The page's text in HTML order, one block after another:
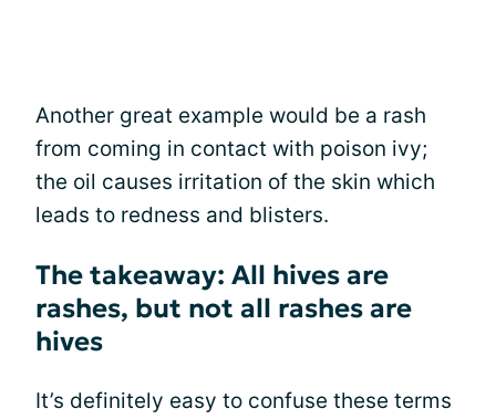
Another great example would be a rash
from coming in contact with poison ivy;
the oil causes irritation of the skin which
leads to redness and blisters.
The takeaway: All hives are
rashes, but not all rashes are
hives
It’s definitely easy to confuse these terms